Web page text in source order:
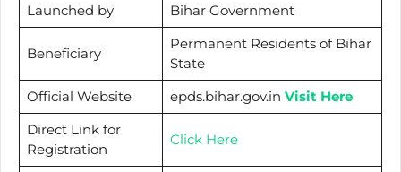
Launched by
Bihar Government
Beneficiary
Permanent Residents of Bihar
State
Official Website
epds.bihar.gov.in Visit Here
Direct Link for
Registration
Click Here